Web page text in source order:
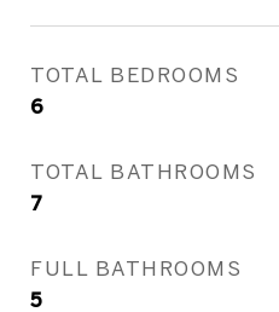
TOTAL BEDROOMS
6
TOTAL BATHROOMS
7
FULL BATHROOMS
5